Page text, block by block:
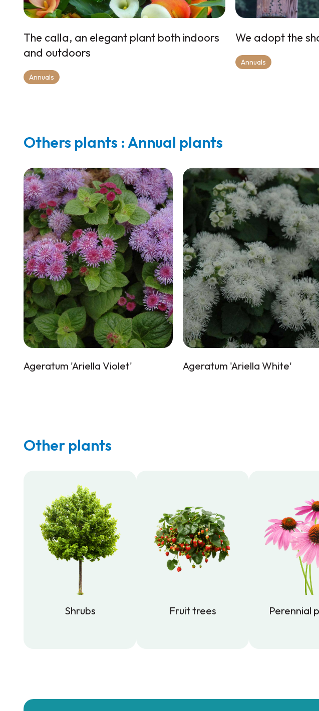
The calla, an elegant plant both indoors
and outdoors
Annuals
We adopt the
Annuals
Others plants : Annual plants
Ageratum 'Ariella Violet' Ageratum 'Ariella White'
Other plants
Shrubs
Fruit trees
Perennial